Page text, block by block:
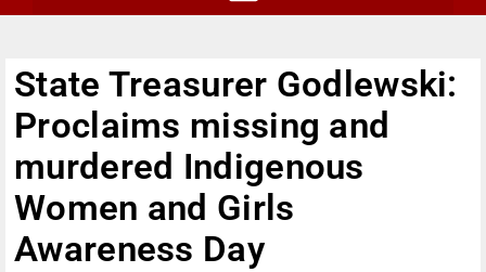
State Treasurer Godlewski:
Proclaims missing and
murdered Indigenous
Women and Girls
Awareness Day